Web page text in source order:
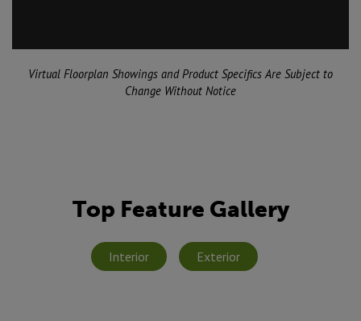
Virtual Floorplan Showings and Product Specifics Are Subject to
Change Without Notice
Top Feature Gallery
Interior Exterior